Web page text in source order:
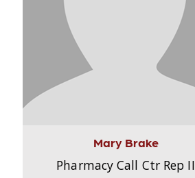
Mary Brake
Pharmacy Call Ctr Rep II